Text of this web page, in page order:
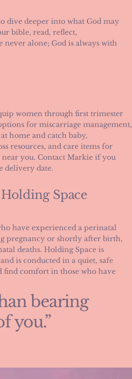
dive deeper into what God may
bible, read, reflect,
never alone; God is always with
women through first trimester
for miscarriage management,
home and catch baby,
resources, and care items for
you. Contact Markie if you
delivery date.
Space
have experienced a perinatal
pregnancy or shortly after birth,
deaths. Holding Space is
is conducted in a quiet, safe
find comfort in those who have
bearing
you.”